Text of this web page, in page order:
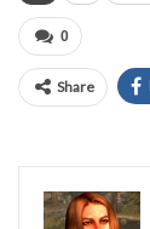
0
Share